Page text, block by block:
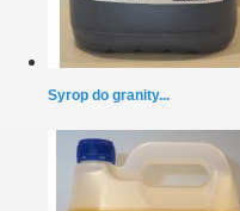
Syrop do granity...